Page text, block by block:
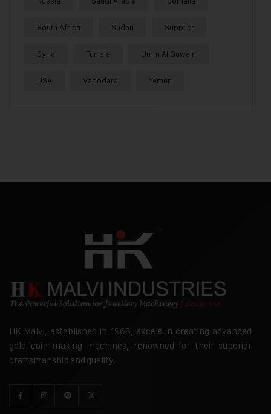
South Africa Sudan Supplier
Syria Tunisia Umm Al Quwain
USA Vadodara Yemen
HK Malvi, established in 1968, excels in creating advanced
gold coin-making machines, renowned for their superior
craftsmanship and quality.